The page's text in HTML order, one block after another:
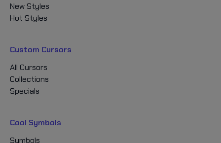
New Styles
Hot Styles
Custom Cursors
All Cursors
Collections
Specials
Cool Symbols
Symbols